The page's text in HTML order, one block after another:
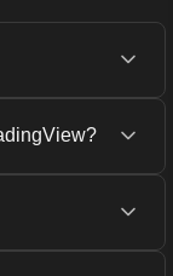
is simple and